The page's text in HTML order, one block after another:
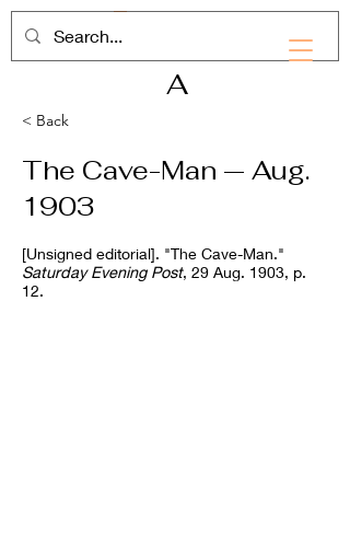
A
< Back
The Cave-Man — Aug.
1903
[Unsigned editorial]. "The Cave-Man."
Saturday Evening Post, 29 Aug. 1903, p.
12.